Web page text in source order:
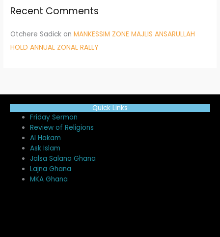
Recent Comments
Otchere Sadick onMANKESSIM ZONE MAJLIS ANSARULLAH
HOLD ANNUAL ZONAL RALLY
Quick Links
Friday Sermon
Review of Religions
Al Hakam
Ask Islam
Jalsa Salana Ghana
Lajna Ghana
MKA Ghana